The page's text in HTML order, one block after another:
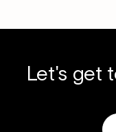
Let's get